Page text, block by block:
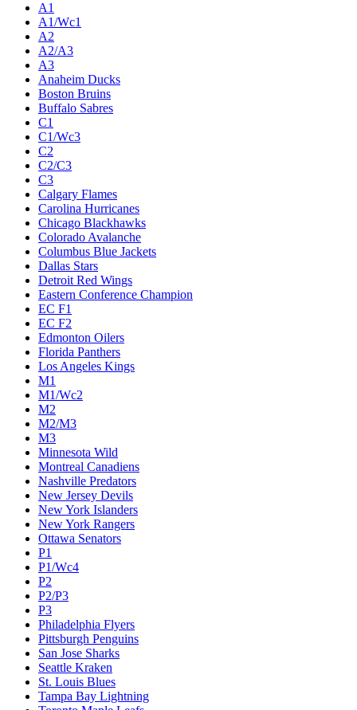
A1
A1/Wc1
A2
A2/A3
A3
Anaheim Ducks
Boston Bruins
Buffalo Sabres
C1
C1/Wc3
C2
C2/C3
C3
Calgary Flames
Carolina Hurricanes
Chicago Blackhawks
Colorado Avalanche
Columbus Blue Jackets
Dallas Stars
Detroit Red Wings
Eastern Conference Champion
EC F1
EC F2
Edmonton Oilers
Florida Panthers
Los Angeles Kings
M1
M1/Wc2
M2
M2/M3
M3
Minnesota Wild
Montreal Canadiens
Nashville Predators
New Jersey Devils
New York Islanders
New York Rangers
Ottawa Senators
P1
P1/Wc4
P2
P2/P3
P3
Philadelphia Flyers
Pittsburgh Penguins
San Jose Sharks
Seattle Kraken
St. Louis Blues
Tampa Bay Lightning